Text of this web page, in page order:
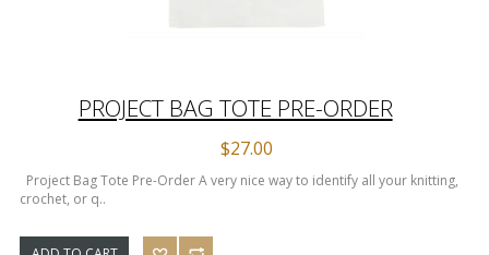
PROJECT BAG TOTE PRE-ORDER
$27.00
Project Bag Tote Pre-Order A very nice way to identify all your knitting,
crochet, or q..